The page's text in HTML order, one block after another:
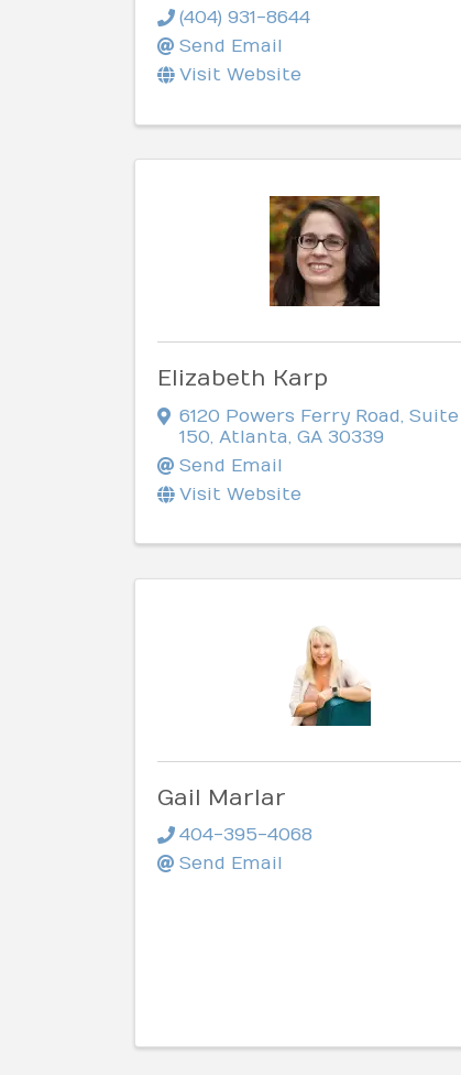
(404) 931-8644
Send Email
Visit Website
Elizabeth Karp
6120 Powers Ferry Road Suite
150 Atlanta GA 30339
Send Email
Visit Website
Gail Marlar
404-395-4068
Send Email